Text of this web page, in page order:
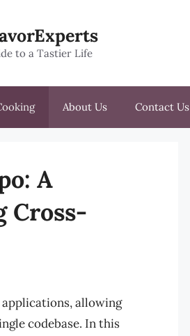
to a Tastier Life
About Us Contact Us
A
Cross-
allowing
codebase. In this